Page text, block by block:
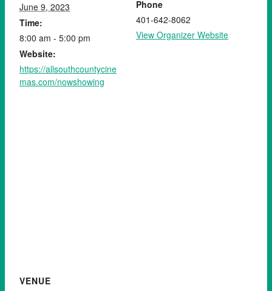
June 9, 2023
Time:
8:00 am - 5:00 pm
Website:
https://allsouthcountycine
mas.com/nowshowing
Phone
401-642-8062
View Organizer Website
VENUE